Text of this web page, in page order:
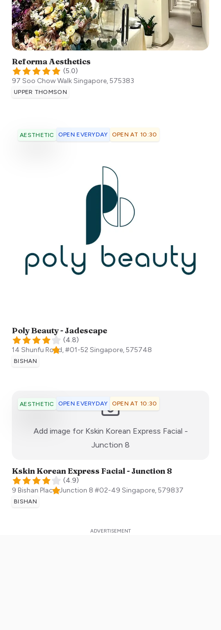
Reforma Aesthetics
(5.0)
97 Soo Chow WalkSingapore,575383
UPPER THOMSON
AESTHETIC OPEN EVERYDAY OPEN AT 10:30
Poly Beauty - Jadescape
(4.8)
14 Shunfu Road, #01-52 Singapore,575748
BISHAN
AESTHETIC OPEN EVERYDAY OPEN AT 10:30
Add image for Kskin Korean Express Facial -
Junction 8
Kskin Korean Express Facial - Junction 8
(4.9)
9 Bishan Place, Junction 8 #02-49 Singapore,579837
BISHAN